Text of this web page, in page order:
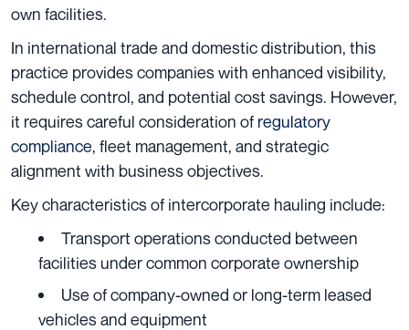
own facilities.
In international trade and domestic distribution, this
practice provides companies with enhanced visibility,
schedule control, and potential cost savings. However,
it requires careful consideration of regulatory
compliance, fleet management, and strategic
alignment with business objectives.
Key characteristics of intercorporate hauling include:
Transport operations conducted between
facilities under common corporate ownership
Use of company-owned or long-term leased
vehicles and equipment